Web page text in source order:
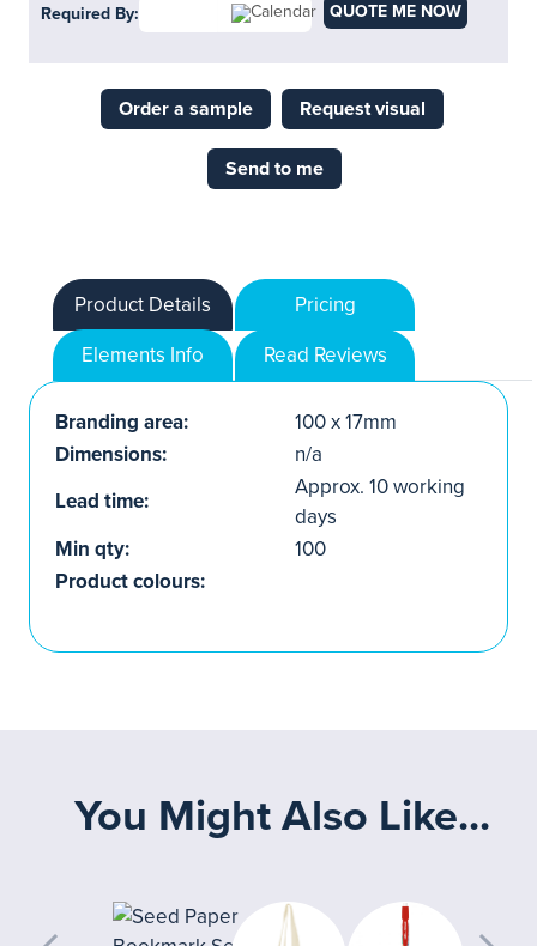
Required By: QUOTE ME NOW
Order a sample Request visual
Send to me
Product Details
Pricing
Elements Info
Read Reviews
Branding area:
100 x 17mm
Dimensions:
n/a
Lead time:
Approx. 10 working
days
Min qty:
100
Product colours:
You Might Also Like...